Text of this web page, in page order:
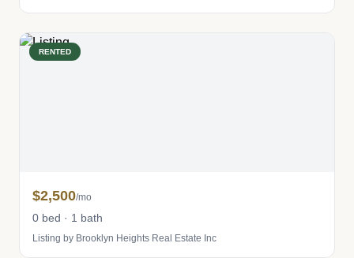
RENTED
$2,500/mo
0 bed · 1 bath
Listing by Brooklyn Heights Real Estate Inc